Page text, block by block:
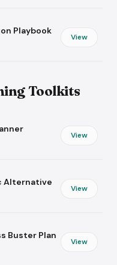
Playbook
View
Toolkits
View
Alternative
View
Buster Plan
View